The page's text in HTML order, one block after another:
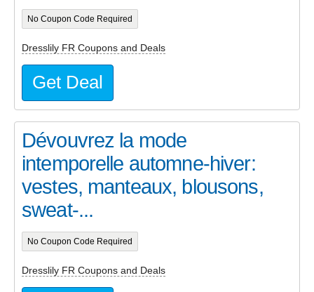
No Coupon Code Required
Dresslily FR Coupons and Deals
Get Deal
Dévouvrez la mode
intemporelle automne-hiver:
vestes, manteaux, blousons,
sweat-...
No Coupon Code Required
Dresslily FR Coupons and Deals